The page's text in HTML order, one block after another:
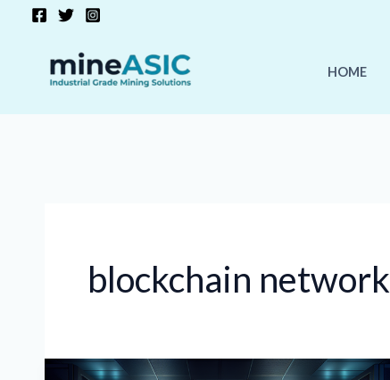
HOME
blockchain network
Cryptocurrency